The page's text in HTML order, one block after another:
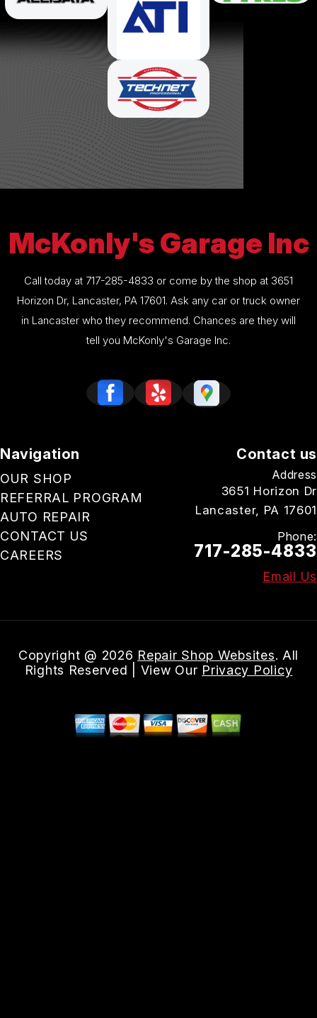
McKonly's Garage Inc
Call today at 717-285-4833 or come by the shop at 3651
Horizon Dr, Lancaster, PA 17601. Ask any car or truck owner
in Lancaster who they recommend. Chances are they will
tell you McKonly's Garage Inc.
Navigation
OUR SHOP
REFERRAL PROGRAM
AUTO REPAIR
CONTACT US
CAREERS
Contact us
Address
3651 Horizon Dr
Lancaster, PA 17601
Phone:
717-285-4833
Email Us
Copyright @ 2026 Repair Shop Websites. All
Rights Reserved | View Our Privacy Policy